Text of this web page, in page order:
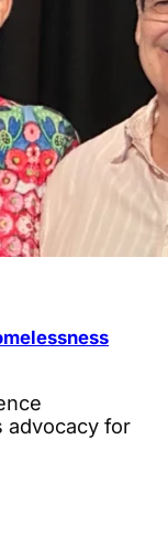
advocacy for